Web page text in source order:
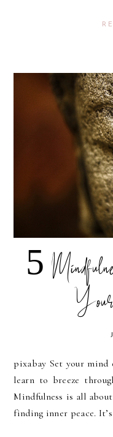
5
pixabay Set your
learn to breeze
Mindfulness is all
finding inner peace.